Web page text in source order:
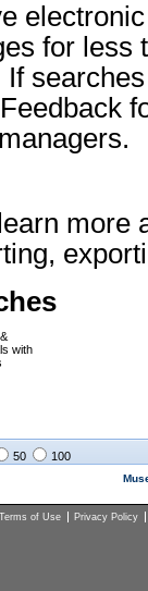
for less
more
with
50 100
Terms of Use Privacy Policy